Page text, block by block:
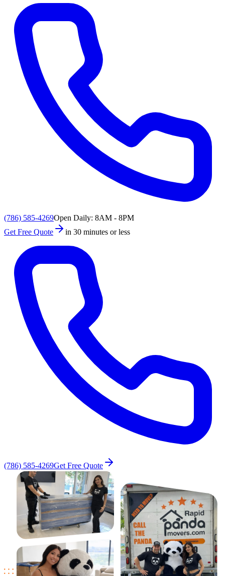
(786) 585-4269Open Daily: 8AM - 8PM
Get Free Quote
in 30 minutes or less
(786) 585-4269Get Free Quote